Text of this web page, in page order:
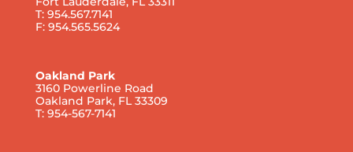
T: 954.567.7141
F: 954.565.5624
Oakland Park
3160 Powerline Road
Oakland Park, FL 33309
T: 954-567-7141